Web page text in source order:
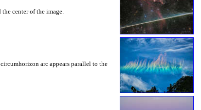
center of the image.
arc appears parallel to the